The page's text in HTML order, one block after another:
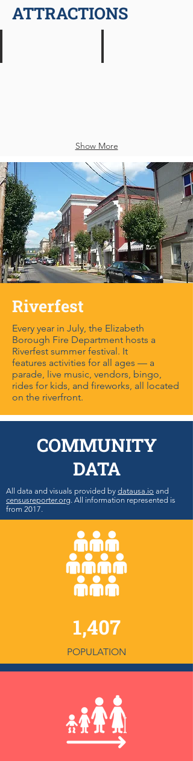
ATTRACTIONS
Show More
Riverfest
Every year in July, the Elizabeth
Borough Fire Department hosts a
Riverfest summer festival. It
features activities for all ages — a
parade, live music, vendors, bingo,
rides for kids, and fireworks, all located
on the riverfront.
COMMUNITY
DATA
All data and visuals provided by datausa.io and
censusreporter.org. All information represented is
from 2017.
1,407
POPULATION